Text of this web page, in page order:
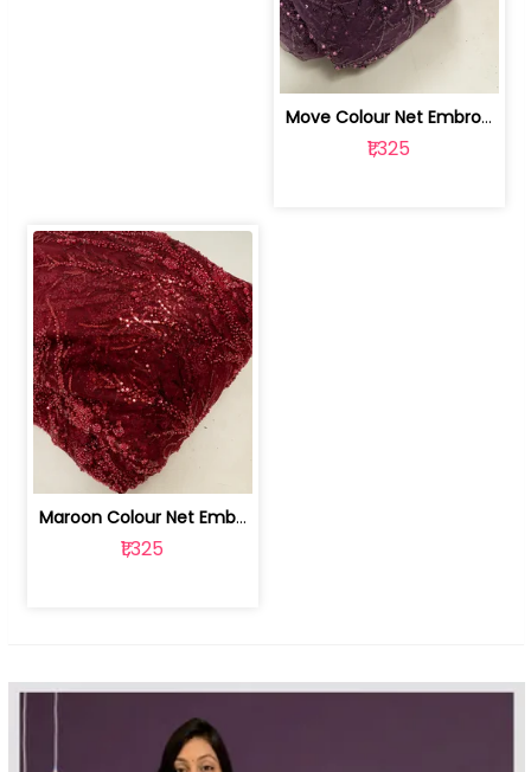
Move Colour Net Embroidered Fabric | 100259383
₹1,325
Maroon Colour Net Embroidered Fabric | 100259381
₹1,325